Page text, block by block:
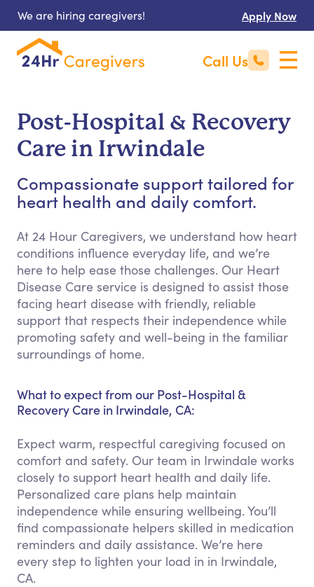
We are hiring caregivers! Apply Now
Call Us
Post-Hospital & Recovery
Care in Irwindale
Compassionate support tailored for
heart health and daily comfort.
At 24 Hour Caregivers, we understand how heart
conditions influence everyday life, and we’re
here to help ease those challenges. Our Heart
Disease Care service is designed to assist those
facing heart disease with friendly, reliable
support that respects their independence while
promoting safety and well-being in the familiar
surroundings of home.
What to expect from our Post-Hospital &
Recovery Care in Irwindale, CA:
Expect warm, respectful caregiving focused on
comfort and safety. Our team in Irwindale works
closely to support heart health and daily life.
Personalized care plans help maintain
independence while ensuring wellbeing. You’ll
find compassionate helpers skilled in medication
reminders and daily assistance. We’re here
every step to lighten your load in in Irwindale,
CA.